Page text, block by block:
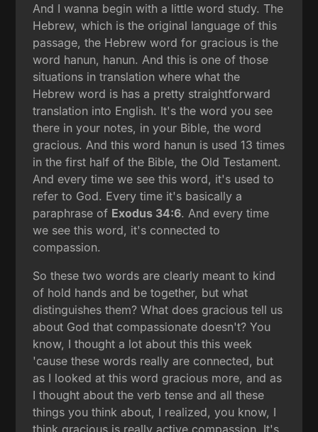
And I wanna begin with a little word study. The
Hebrew, which is the original language of this
passage, the Hebrew word for gracious is the
word hanun, hanun. And this is one of those
situations in translation where what the
Hebrew word is has a pretty straightforward
translation into English. It's the word you see
there in your notes, in your Bible, the word
gracious. And this word hanun is used 13 times
in the first half of the Bible, the Old Testament.
And every time we see this word, it's used to
refer to God. Every time it's basically a
paraphrase of Exodus 34:6. And every time
we see this word, it's connected to
compassion.
So these two words are clearly meant to kind
of hold hands and be together, but what
distinguishes them? What does gracious tell us
about God that compassionate doesn't? You
know, I thought a lot about this this week
'cause these words really are connected, but
as I looked at this word gracious more, and as
I thought about the verb tense and all these
things you think about, I realized, you know, I
think gracious is really active compassion. It's